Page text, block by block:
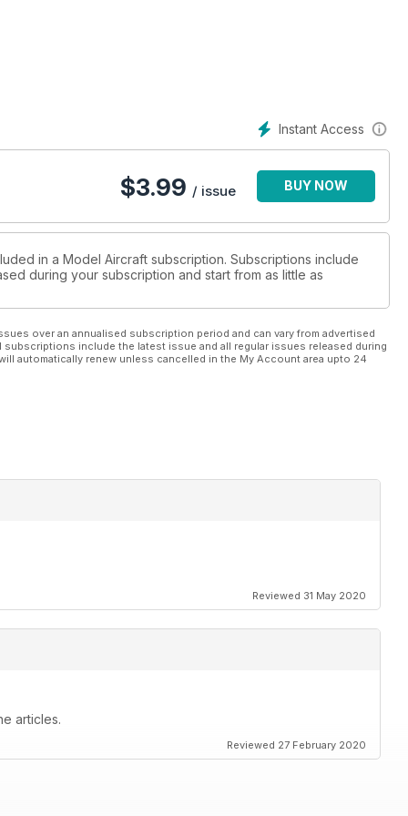
Instant Access
$3.99 / issue BUY NOW
in a Model Aircraft subscription. Subscriptions include
during your subscription and start from as little as
over an annualised subscription period and can vary from advertised
include the latest issue and all regular issues released during
automatically renew unless cancelled in the My Account area upto 24
Reviewed 31 May 2020
articles.
Reviewed 27 February 2020